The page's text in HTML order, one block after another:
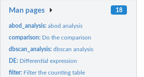
Man pages 18
abod_analysis:abod analysis
comparison: Do the comparison
dbscan_analysis:dbscan analysis
DE: Differential expression
filter: Filter the counting table